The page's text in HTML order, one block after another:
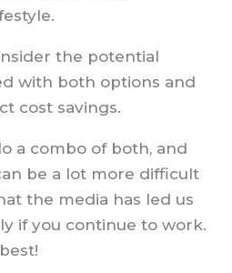
the potential
with both options and
cost savings.
a combo of both, and
be a lot more difficult
the media has led us
if you continue to work.